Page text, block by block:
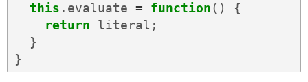
this . evaluate = function()
{
return
literal ;
}
}